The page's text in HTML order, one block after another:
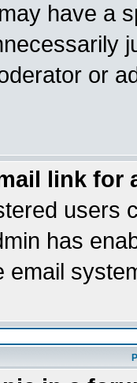
have a
or
link for
users
has
email